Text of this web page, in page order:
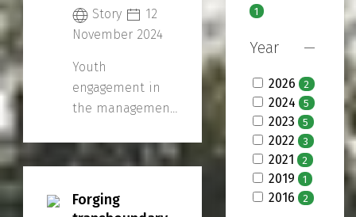
Story
12
November 2024
Youth
engagement in
the management
resources is the
focus of the 2nd
Regional
Forging
1
Year
2026 2
2024 5
2023 5
2022 3
2021 2
2019 1
2016 2